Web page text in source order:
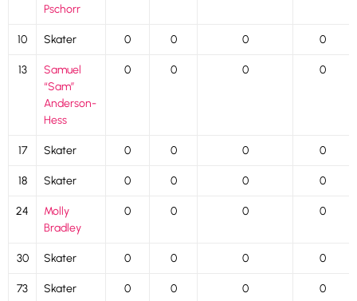
Pschorr
10 Skater 0 0 0 0
13
Samuel
“Sam”
Anderson-
Hess
0 0 0 0
17 Skater 0 0 0 0
18 Skater 0 0 0 0
24
Molly
Bradley
0 0 0 0
30 Skater 0 0 0 0
73 Skater 0 0 0 0